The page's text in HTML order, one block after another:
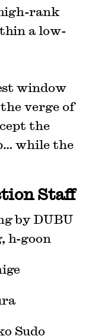
rank
a low-
window
verge of
the
while the
Staff
by DUBU
h-goon
Sudo